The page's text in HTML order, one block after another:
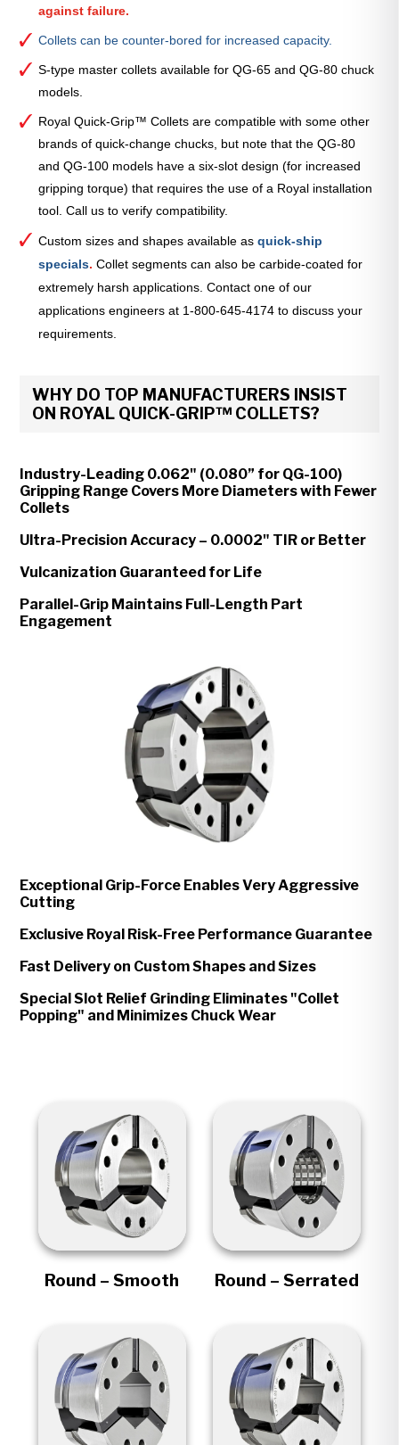
against failure.
Collets can be counter-bored for increased capacity.
S-type master collets available for QG-65 and QG-80 chuck
models.
Royal Quick-Grip™ Collets are compatible with some other
brands of quick-change chucks, but note that the QG-80
and QG-100 models have a six-slot design (for increased
gripping torque) that requires the use of a Royal installation
tool. Call us to verify compatibility.
Custom sizes and shapes available asquick-ship
specials. Collet segments can also be carbide-coated for
extremely harsh applications. Contact one of our
applications engineers at 1-800-645-4174 to discuss your
requirements.
WHY DO TOP MANUFACTURERS INSIST
ON ROYAL QUICK-GRIP™ COLLETS?
Industry-Leading 0.062" (0.080” for QG-100)
Gripping Range Covers More Diameters with Fewer
Collets
Ultra-Precision Accuracy – 0.0002" TIR or Better
Vulcanization Guaranteed for Life
Parallel-Grip Maintains Full-Length Part
Engagement
Exceptional Grip-Force Enables Very Aggressive
Cutting
Exclusive Royal Risk-Free Performance Guarantee
Fast Delivery on Custom Shapes and Sizes
Special Slot Relief Grinding Eliminates "Collet
Popping" and Minimizes Chuck Wear
Round – Smooth Round – Serrated